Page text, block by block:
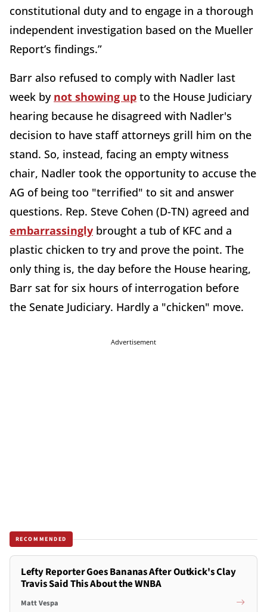
constitutional duty and to engage in a thorough
independent investigation based on the Mueller
Report’s findings.”
Barr also refused to comply with Nadler last
week by not showing up to the House Judiciary
hearing because he disagreed with Nadler's
decision to have staff attorneys grill him on the
stand. So, instead, facing an empty witness
chair, Nadler took the opportunity to accuse the
AG of being too "terrified" to sit and answer
questions. Rep. Steve Cohen (D-TN) agreed and
embarrassingly brought a tub of KFC and a
plastic chicken to try and prove the point. The
only thing is, the day before the House hearing,
Barr sat for six hours of interrogation before
the Senate Judiciary. Hardly a "chicken" move.
Advertisement
RECOMMENDED
Lefty Reporter Goes Bananas After Outkick's Clay
Travis Said This About the WNBA
Matt Vespa